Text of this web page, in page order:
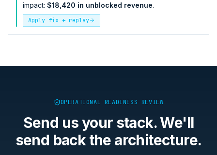
impact: $18,420 in unblocked revenue.
Apply fix + replay
OPERATIONAL READINESS REVIEW
Send us your stack. We'll
send back the architecture.